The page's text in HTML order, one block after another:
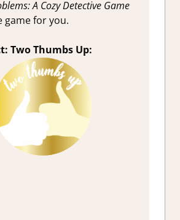
A Cozy Detective Game
game for you.
Two Thumbs Up: